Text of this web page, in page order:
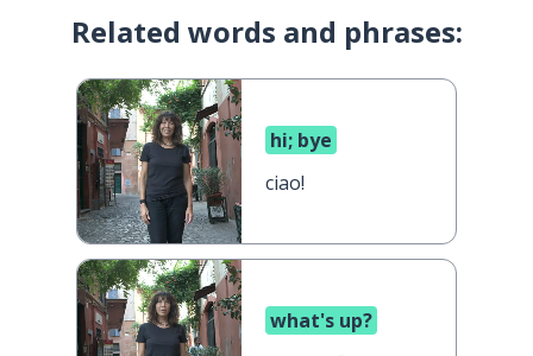
Related words and phrases:
hi; bye
ciao!
what's up?